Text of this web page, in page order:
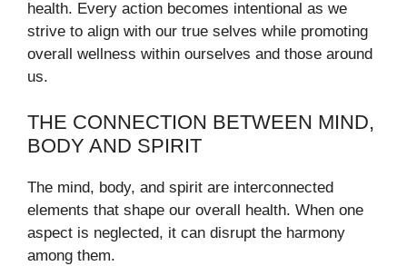
health. Every action becomes intentional as we
strive to align with our true selves while promoting
overall wellness within ourselves and those around
us.
THE CONNECTION BETWEEN MIND,
BODY AND SPIRIT
The mind, body, and spirit are interconnected
elements that shape our overall health. When one
aspect is neglected, it can disrupt the harmony
among them.